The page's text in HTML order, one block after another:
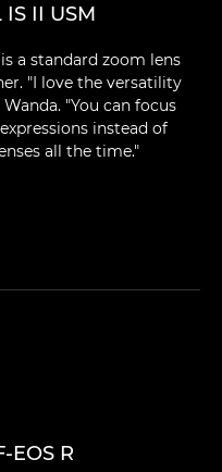
II USM
a standard zoom lens
"I love the versatility
"You can focus
instead of
all the time."
EOS R